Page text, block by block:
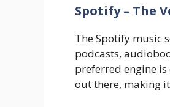
Spotify – The
The Spotify music
podcasts,
preferred engine
out there, making